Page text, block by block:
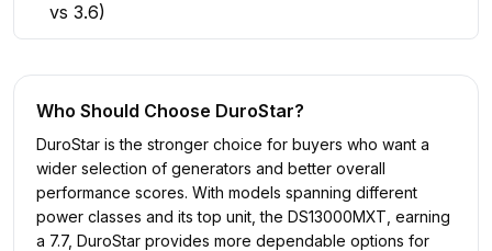
vs 3.6)
Who Should Choose DuroStar?
DuroStar is the stronger choice for buyers who want a
wider selection of generators and better overall
performance scores. With models spanning different
power classes and its top unit, the DS13000MXT, earning
a 7.7, DuroStar provides more dependable options for